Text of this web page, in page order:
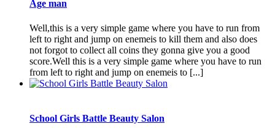
Age man
Well,this is a very simple game where you have to run from
left to right and jump on enemeis to kill them and also does
not forgot to collect all coins they gonna give you a good
score.Well this is a very simple game where you have to run
from left to right and jump on enemeis to [...]
School Girls Battle Beauty Salon